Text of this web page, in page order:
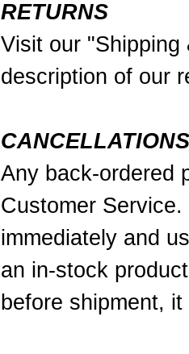
RETURNS
Visit our "Shipping
description of our
CANCELLATIONS
Any back-ordered
Customer
immediately and
an in-stock
before shipment,